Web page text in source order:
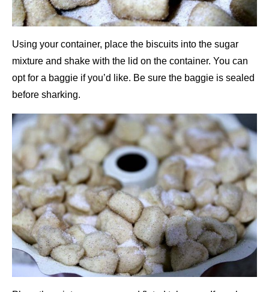
Using your container, place the biscuits into the sugar
mixture and shake with the lid on the container. You can
opt for a baggie if you’d like. Be sure the baggie is sealed
before sharking.